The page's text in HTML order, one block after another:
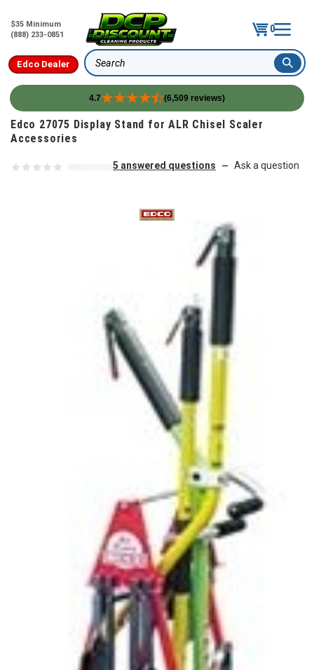
$35 Minimum
(888) 233-0851
0
Edco Dealer Search
4.7 (6,509 reviews)
Skip to content
Edco 27075 Display Stand for ALR Chisel Scaler
Accessories
5 answered questions — Ask a question